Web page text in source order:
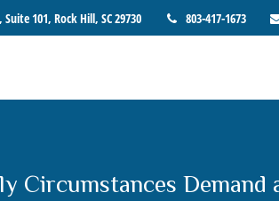
Suite 101, Rock Hill, SC29730 803-417-1673
Circumstances Demand